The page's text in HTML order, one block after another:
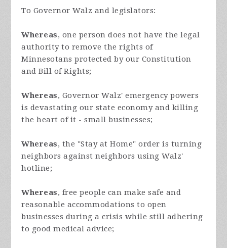
To Governor Walz and legislators:
Whereas, one person does not have the legal
authority to remove the rights of
Minnesotans protected by our Constitution
and Bill of Rights;
Whereas, Governor Walz' emergency powers
is devastating our state economy and killing
the heart of it - small businesses;
Whereas, the "Stay at Home" order is turning
neighbors against neighbors using Walz'
hotline;
Whereas, free people can make safe and
reasonable accommodations to open
businesses during a crisis while still adhering
to good medical advice;